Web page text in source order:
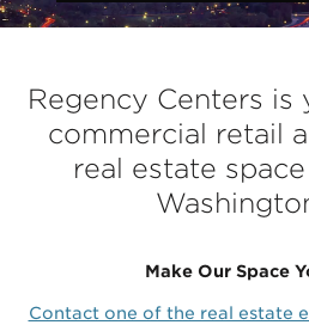
Regency Centers is
commercial retail
real estate
Make Our Space
Contact one of the real estate